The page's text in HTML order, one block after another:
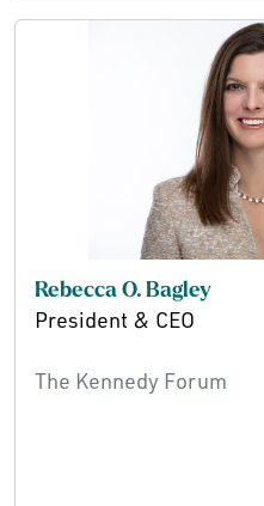
Rebecca O. Bagley
President & CEO
The Kennedy Forum